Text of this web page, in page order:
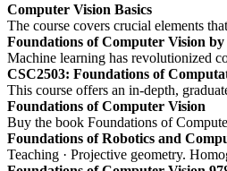
Computer Vision Basics
The course covers crucial elements
Foundations of Computer Vision
Machine learning has revolutionized
CSC2503: Foundations of
This course offers an in-depth,
Foundations of Computer Vision
Buy the book Foundations of
Foundations of Robotics and
Teaching · Projective geometry.